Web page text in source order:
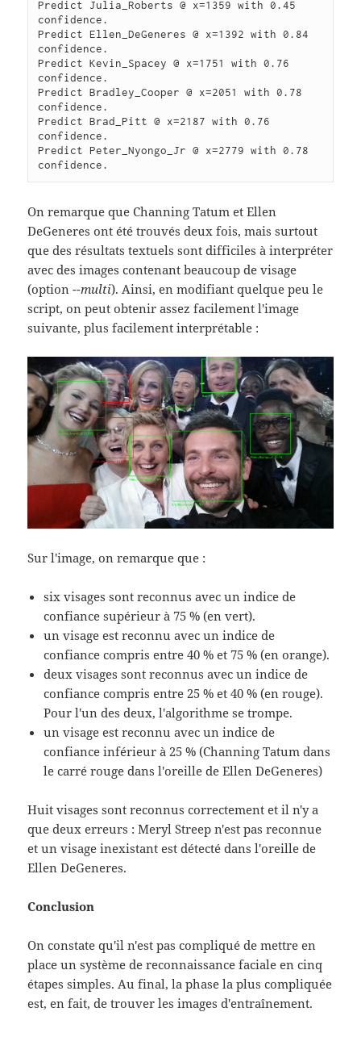
Predict Julia_Roberts @ x=1359 with 0.45
confidence.
Predict Ellen_DeGeneres @ x=1392 with 0.84
confidence.
Predict Kevin_Spacey @ x=1751 with 0.76
confidence.
Predict Bradley_Cooper @ x=2051 with 0.78
confidence.
Predict Brad_Pitt @ x=2187 with 0.76
confidence.
Predict Peter_Nyongo_Jr @ x=2779 with 0.78
On remarque que Channing Tatum et Ellen
DeGeneres ont été trouvés deux fois, mais surtout
que des résultats textuels sont difficiles à interpréter
avec des images contenant beaucoup de visage
(option--multi). Ainsi, en modifiant quelque peu le
script, on peut obtenir assez facilement l'image
suivante, plus facilement interprétable :
Sur l'image, on remarque que :
six visages sont reconnus avec un indice de
confiance supérieur à 75 % (en vert).
un visage est reconnu avec un indice de
confiance compris entre 40 % et 75 % (en orange).
deux visages sont reconnus avec un indice de
confiance compris entre 25 % et 40 % (en rouge).
Pour l'un des deux, l'algorithme se trompe.
un visage est reconnu avec un indice de
confiance inférieur à 25 % (Channing Tatum dans
le carré rouge dans l'oreille de Ellen DeGeneres)
Huit visages sont reconnus correctement et il n'y a
que deux erreurs : Meryl Streep n'est pas reconnue
et un visage inexistant est détecté dans l'oreille de
Ellen DeGeneres.
Conclusion
On constate qu'il n'est pas compliqué de mettre en
place un système de reconnaissance faciale en cinq
étapes simples. Au final, la phase la plus compliquée
est, en fait, de trouver les images d'entraînement.